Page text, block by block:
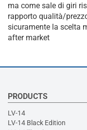
ma come sale di giri
rapporto qualità/
sicuramente la scelta
after market
PRODUCTS
LV-14
LV-14 Black Edition